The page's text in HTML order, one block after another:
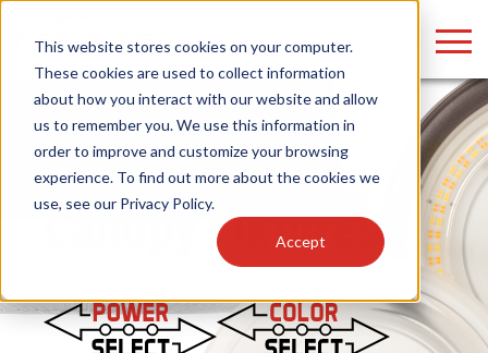
This website stores cookies on your computer.
These cookies are used to collect information
about how you interact with our website and allow
us to remember you. We use this information in
order to improve and customize your browsing
experience. To find out more about the cookies we
use, see our Privacy Policy.
Accept
Home/Fixtures/Outdoor/ Canopy
Canopy Fixtures
Find anything about our products, search
documention & more . . .